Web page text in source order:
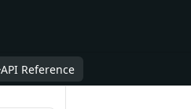
API Reference